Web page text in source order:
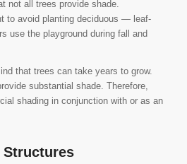
not all trees provide shade.
to avoid planting deciduous — leaf-
use the playground during fall and
that trees can take years to grow.
substantial shade. Therefore,
shading in conjunction with or as an
Structures